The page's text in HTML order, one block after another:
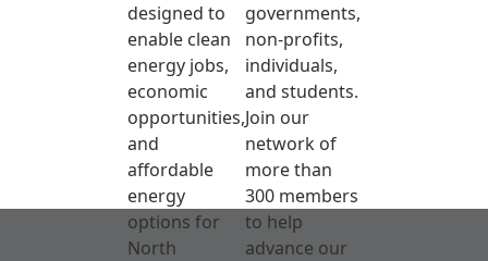
designed to
enable clean
energy jobs,
economic
opportunities,
and
affordable
energy
options for
North
governments,
non-profits,
individuals,
and students.
Join our
network of
more than
300 members
to help
advance our